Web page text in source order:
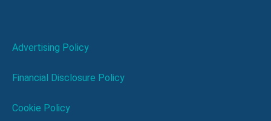
Advertising Policy
Financial Disclosure Policy
Cookie Policy